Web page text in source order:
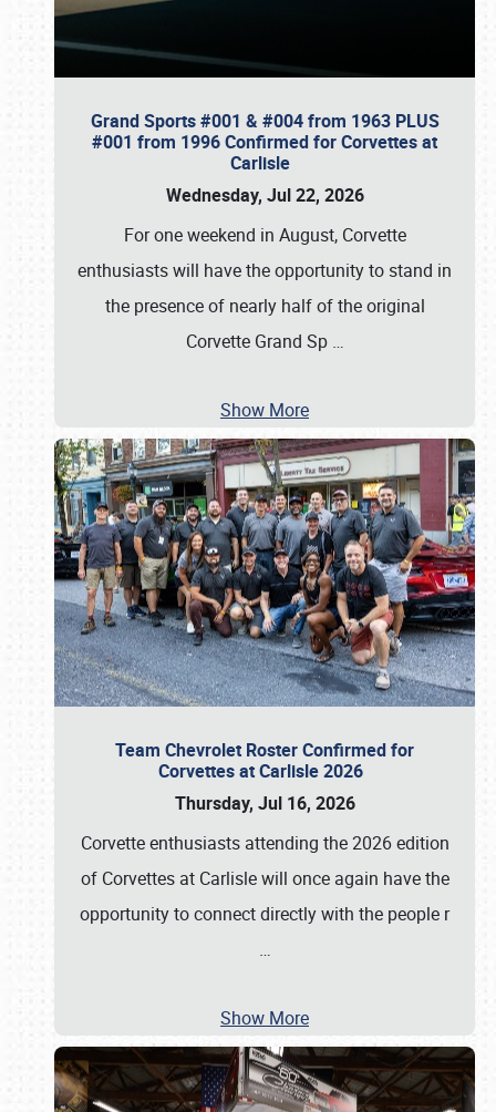
Grand Sports #001 & #004 from 1963 PLUS
#001 from 1996 Confirmed for Corvettes at
Carlisle
Wednesday, Jul 22, 2026
For one weekend in August, Corvette
enthusiasts will have the opportunity to stand in
the presence of nearly half of the original
Corvette Grand Sp …
Show More
Team Chevrolet Roster Confirmed for
Corvettes at Carlisle 2026
Thursday, Jul 16, 2026
Corvette enthusiasts attending the 2026 edition
of Corvettes at Carlisle will once again have the
opportunity to connect directly with the people r
…
Show More